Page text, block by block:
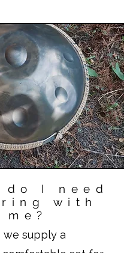
do I need
with
me?
we supply a